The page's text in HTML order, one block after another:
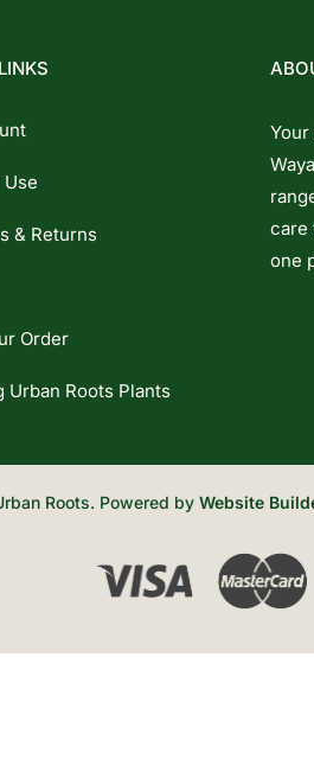
& Returns
Order
Urban Roots Plants
care
one
Roots. Powered by Website